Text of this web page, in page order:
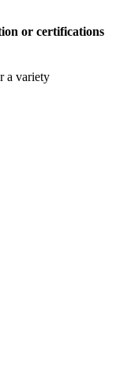
or certifications
a variety